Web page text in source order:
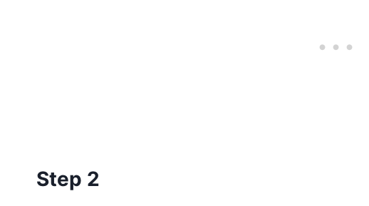
Step 2